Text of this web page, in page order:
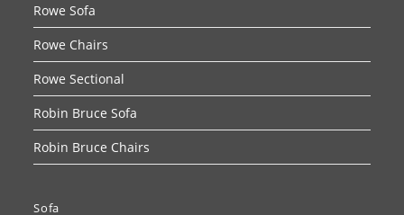
Rowe Sofa
Rowe Chairs
Rowe Sectional
Robin Bruce Sofa
Robin Bruce Chairs
Sofa